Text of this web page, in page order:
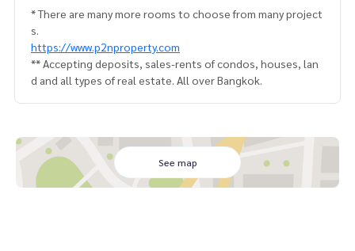
* There are many more rooms to choose from many project
s.
https://www.p2nproperty.com
** Accepting deposits, sales-rents of condos, houses, lan
d and all types of real estate. All over Bangkok.
See map